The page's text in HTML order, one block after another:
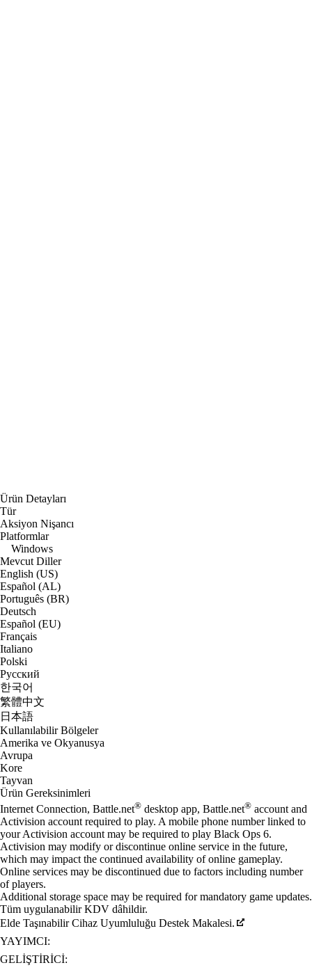
Ürün Detayları
Tür
Aksiyon Nişancı
Platformlar
Windows
Mevcut Diller
English (US)
Español (AL)
Português (BR)
Deutsch
Español (EU)
Français
Italiano
Polski
Русский
한국어
繁體中文
日本語
Kullanılabilir Bölgeler
Amerika ve Okyanusya
Avrupa
Kore
Tayvan
Ürün Gereksinimleri
Internet Connection, Battle.net® desktop app, Battle.net® account and
Activision account required to play. A mobile phone number linked to
your Activision account may be required to play Black Ops 6.
Activision may modify or discontinue online service in the future,
which may impact the continued availability of online gameplay.
Online services may be discontinued due to factors including number
of players.
Additional storage space may be required for mandatory game updates.
Tüm uygulanabilir KDV dâhildir.
Elde Taşınabilir Cihaz Uyumluluğu Destek Makalesi.
YAYIMCI:
GELIŞTIRICI: